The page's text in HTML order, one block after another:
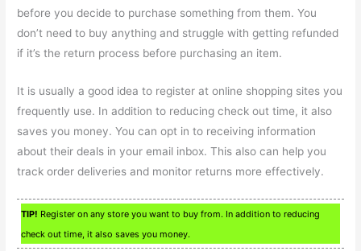
before you decide to purchase something from them. You
don’t need to buy anything and struggle with getting refunded
if it’s the return process before purchasing an item.
It is usually a good idea to register at online shopping sites you
frequently use. In addition to reducing check out time, it also
saves you money. You can opt in to receiving information
about their deals in your email inbox. This also can help you
track order deliveries and monitor returns more effectively.
TIP! Register on any store you want to buy from. In addition to reducing
check out time, it also saves you money.